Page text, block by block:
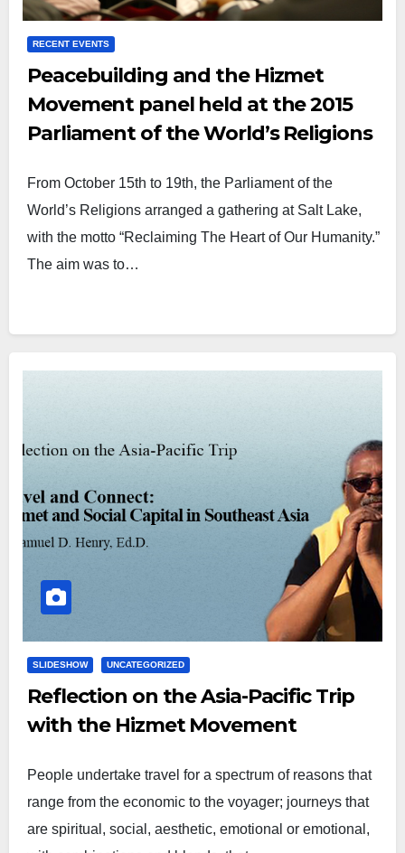
RECENT EVENTS
Peacebuilding and the Hizmet
Movement panel held at the 2015
Parliament of the World’s Religions
From October 15th to 19th, the Parliament of the
World’s Religions arranged a gathering at Salt Lake,
with the motto “Reclaiming The Heart of Our Humanity.”
The aim was to…
SLIDESHOW UNCATEGORIZED
Reflection on the Asia-Pacific Trip
with the Hizmet Movement
People undertake travel for a spectrum of reasons that
range from the economic to the voyager; journeys that
are spiritual, social, aesthetic, emotional or emotional,